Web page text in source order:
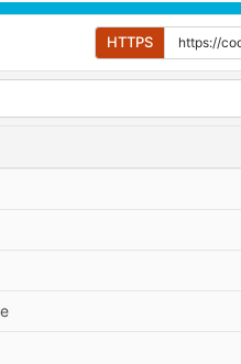
HTTPS